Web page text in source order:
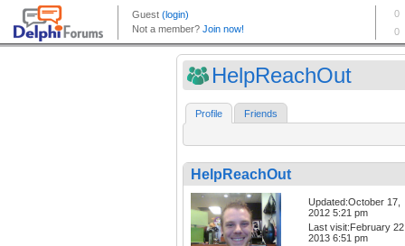
HelpReachOut
Profile Friends
HelpReachOut
Updated:October 17,
2012 5:21 pm
Last visit:February
2013 6:51 pm